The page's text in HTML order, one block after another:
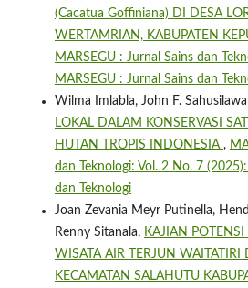
(Cacatua Goffiniana) DI DESA
WERTAMRIAN, KABUPATEN
MARSEGU : Jurnal Sains dan
MARSEGU : Jurnal Sains dan
Wilma Imlabla, John F.
LOKAL DALAM KONSERVASI
HUTAN TROPIS INDONESIA ,
dan Teknologi: Vol. 2 No. 7
dan Teknologi
Joan Zevania Meyr Putinella,
Renny Sitanala, KAJIAN
WISATA AIR TERJUN WAITATIRI
KECAMATAN SALAHUTU